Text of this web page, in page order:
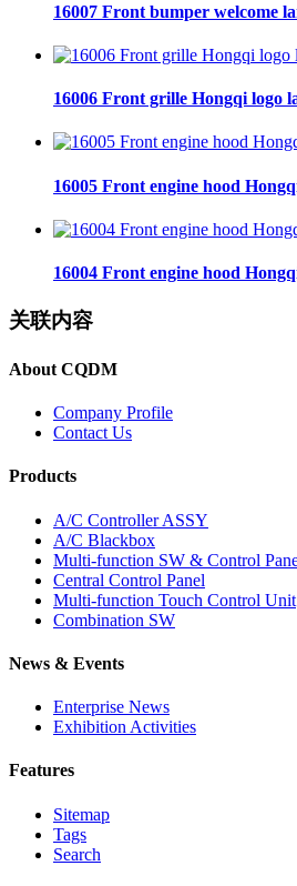
16007 Front bumper welcome
16006 Front grille Hongqi logo
16005 Front engine hood
16004 Front engine hood
关联内容
About CQDM
Company Profile
Contact Us
Products
A/C Controller ASSY
A/C Blackbox
Multi-function SW & Control
Central Control Panel
Multi-function Touch Control Unit
Combination SW
News & Events
Enterprise News
Exhibition Activities
Features
Sitemap
Tags
Search